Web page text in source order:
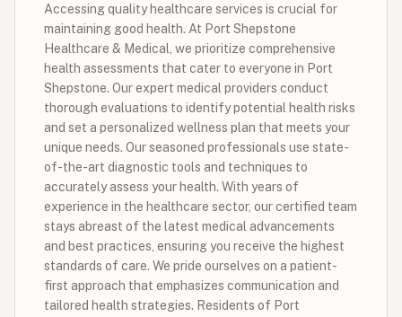
Accessing quality healthcare services is crucial for
maintaining good health. At Port Shepstone
Healthcare & Medical, we prioritize comprehensive
health assessments that cater to everyone in Port
Shepstone. Our expert medical providers conduct
thorough evaluations to identify potential health risks
and set a personalized wellness plan that meets your
unique needs. Our seasoned professionals use state-
of-the-art diagnostic tools and techniques to
accurately assess your health. With years of
experience in the healthcare sector, our certified team
stays abreast of the latest medical advancements
and best practices, ensuring you receive the highest
standards of care. We pride ourselves on a patient-
first approach that emphasizes communication and
tailored health strategies. Residents of Port